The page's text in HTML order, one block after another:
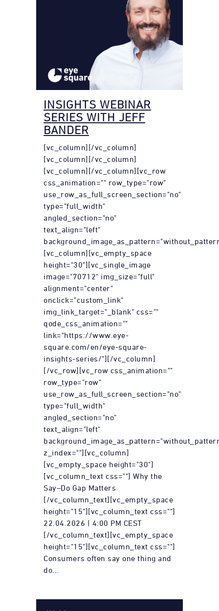
INSIGHTS WEBINAR
SERIES WITH JEFF
BANDER
[vc_column][/vc_column]
[vc_column][/vc_column]
[vc_column][/vc_column][vc_row
css_animation="" row_type="row"
use_row_as_full_screen_section="no"
type="full_width"
angled_section="no"
text_align="left"
[vc_column][vc_empty_space
height="30"][vc_single_image
image="70712" img_size="full"
alignment="center"
onclick="custom_link"
img_link_target="_blank" css=""
qode_css_animation=""
link="https://www.eye-
square.com/en/eye-square-
insights-series/"][/vc_column]
[/vc_row][vc_row css_animation=""
row_type="row"
use_row_as_full_screen_section="no"
type="full_width"
angled_section="no"
text_align="left"
z_index=""][vc_column]
[vc_empty_space height="30"]
[vc_column_text css=""] Why the
Say–Do Gap Matters
[/vc_column_text][vc_empty_space
height="15"][vc_column_text css=""]
22.04.2026 | 4:00 PM CEST
[/vc_column_text][vc_empty_space
height="15"][vc_column_text css=""]
Consumers often say one thing and
do...